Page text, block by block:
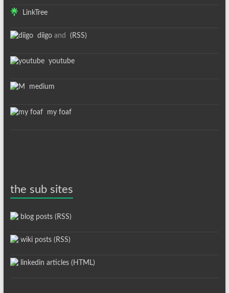
LinkTree
diigoand (RSS)
youtube
medium
my foaf
the sub sites
blog posts (RSS)
wiki posts (RSS)
linkedin articles (HTML)